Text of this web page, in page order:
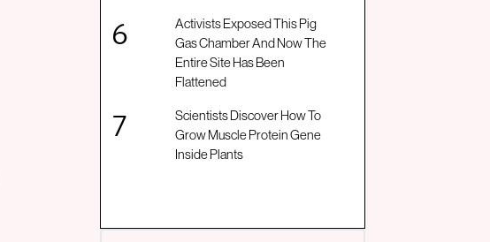
Activists Exposed This Pig
Gas Chamber And Now The
Entire Site Has Been
Flattened
Scientists Discover How To
Grow Muscle Protein Gene
Inside Plants